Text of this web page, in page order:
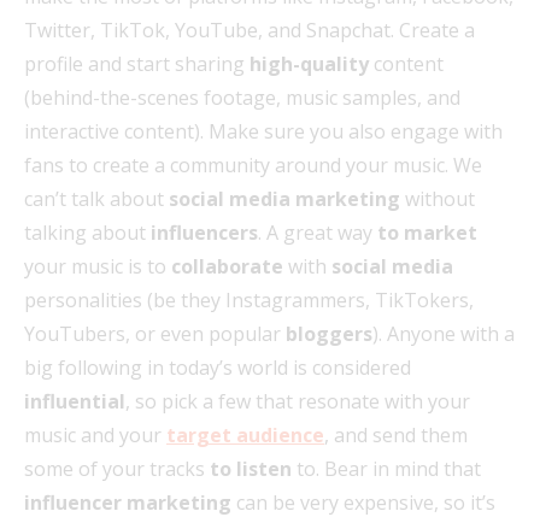
Twitter, TikTok, YouTube, and Snapchat. Create a
profile and start sharing high-quality content
(behind-the-scenes footage, music samples, and
interactive content). Make sure you also engage with
fans to create a community around your music. We
can’t talk about social media marketing without
talking about influencers. A great way to market
your music is to collaborate with social media
personalities (be they Instagrammers, TikTokers,
YouTubers, or even popular bloggers). Anyone with a
big following in today’s world is considered
influential, so pick a few that resonate with your
music and your target audience, and send them
some of your tracks to listen to. Bear in mind that
influencer marketing can be very expensive, so it’s